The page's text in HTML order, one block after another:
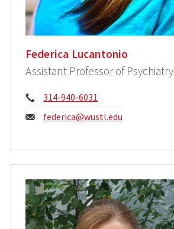
Federica Lucantonio
Assistant Professor of Psychiatry
Phone:
314-940-6031
Email:
federica@wustl.edu